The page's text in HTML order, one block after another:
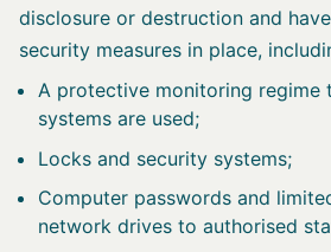
disclosure or destruction and
security measures in place,
A protective monitoring regime
systems are used;
Locks and security systems;
Computer passwords and
network drives to authorised